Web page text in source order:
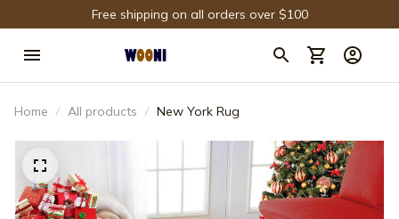
Free shipping on all orders over $100
Home All products New York Rug